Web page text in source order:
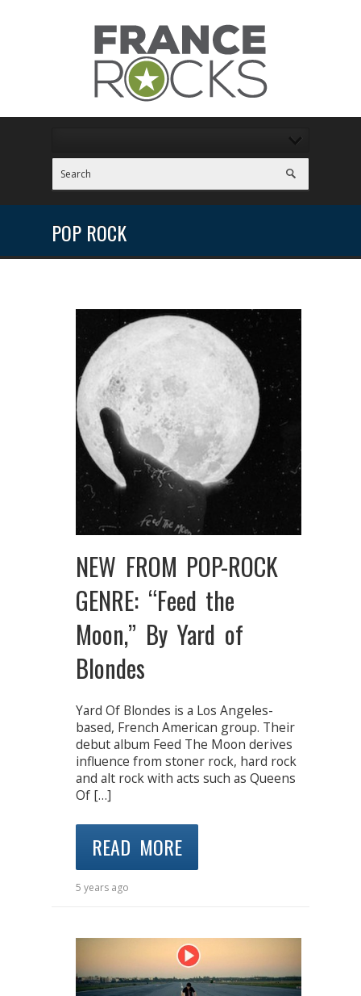
POP ROCK
NEW FROM POP-ROCK
GENRE: “Feed the
Moon,” By Yard of
Blondes
Yard Of Blondes is a Los Angeles-
based, French American group. Their
debut album Feed The Moon derives
influence from stoner rock, hard rock
and alt rock with acts such as Queens
Of […]
READ MORE
5 years ago